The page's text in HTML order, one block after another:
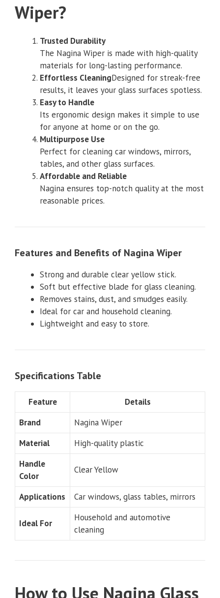
Wiper?
Trusted Durability
The Nagina Wiper is made with high-quality
materials for long-lasting performance.
Effortless CleaningDesigned for streak-free
results, it leaves your glass surfaces spotless.
Easy to Handle
Its ergonomic design makes it simple to use
for anyone at home or on the go.
Multipurpose Use
Perfect for cleaning car windows, mirrors,
tables, and other glass surfaces.
Affordable and Reliable
Nagina ensures top-notch quality at the most
reasonable prices.
Features and Benefits of Nagina Wiper
Strong and durable clear yellow stick.
Soft but effective blade for glass cleaning.
Removes stains, dust, and smudges easily.
Ideal for car and household cleaning.
Lightweight and easy to store.
Specifications Table
Feature
Details
Brand
Nagina Wiper
Material
High-quality plastic
Handle
Color
Clear Yellow
Applications Car windows, glass tables, mirrors
Ideal For
Household and automotive
cleaning
How to Use Nagina Glass